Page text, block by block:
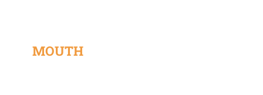
MOUTH